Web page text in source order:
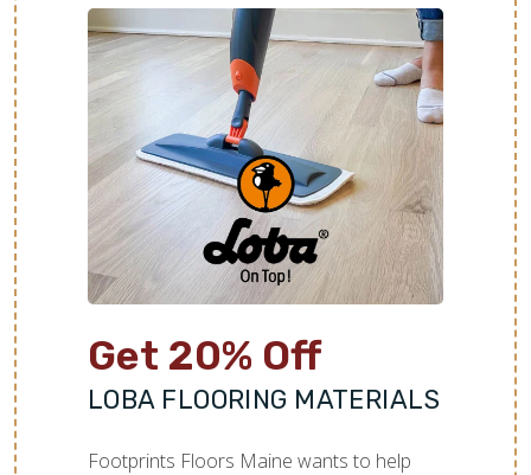
Get 20% Off
LOBA FLOORING MATERIALS
Footprints Floors Maine wants to help